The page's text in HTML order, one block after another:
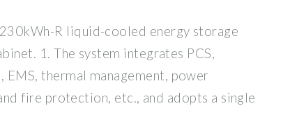
R liquid-cooled energy storage
1. The system integrates PCS,
EMS, thermal management, power
fire protection, etc., and adopts a single